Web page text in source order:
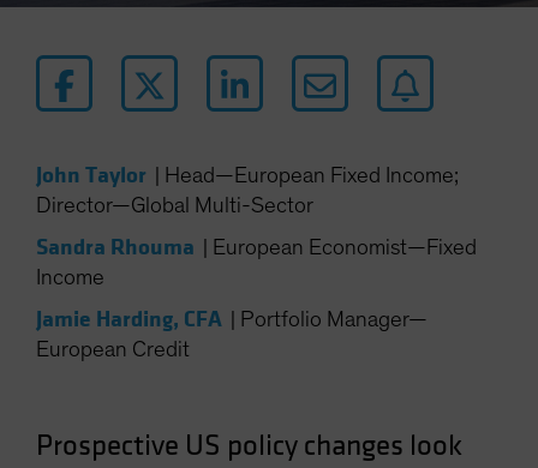
Latin America
Netherlands
Other Asia-Pacific
Portugal
Singapore
South Korea - 대한민국
Switzerland
John Taylor
Head—European Fixed Income;
Director—Global Multi-Sector
Sandra Rhouma
European Economist—Fixed
Income
Jamie Harding, CFA
Portfolio Manager—
European Credit
Prospective US policy changes look